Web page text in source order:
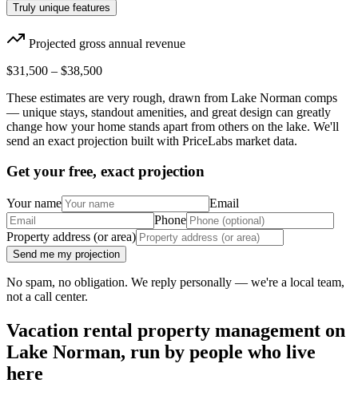
Truly unique features
Projected gross annual revenue
$31,500 – $38,500
These estimates are very rough, drawn from Lake Norman comps
— unique stays, standout amenities, and great design can greatly
change how your home stands apart from others on the lake. We'll
send an exact projection built with PriceLabs market data.
Get your free, exact projection
Your name
Email
Phone
Property address (or area)
Send me my projection
No spam, no obligation. We reply personally — we're a local team,
not a call center.
Vacation rental property management on
Lake Norman, run by people who live
here